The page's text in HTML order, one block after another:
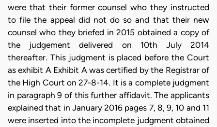
were that their former counsel who they instructed
to file the appeal did not do so and that their new
counsel who they briefed in 2015 obtained a copy of
the judgement delivered on 10th July 2014
thereafter. This judgment is placed before the Court
as exhibit A Exhibit A was certified by the Registrar of
the High Court on 27-8-14. It is a complete judgment
in paragraph 9 of this further affidavit. The applicants
explained that in January 2016 pages 7, 8, 9, 10 and 11
were inserted into the incomplete judgment obtained